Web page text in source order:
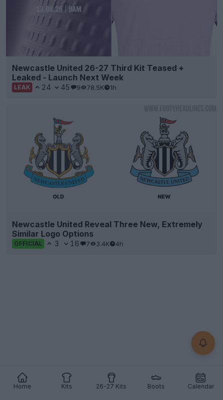
Home Kits 26-27 Kits Boots Calendar
Newcastle United 26-27 Third Kit Teased +
Leaked - Launch Next Week
LEAK 24 45 9 78.5K 1h
Newcastle United Reveal Three New, Extremely
Similar Logo Options
OFFICIAL 3 16 7 3.4K 4h